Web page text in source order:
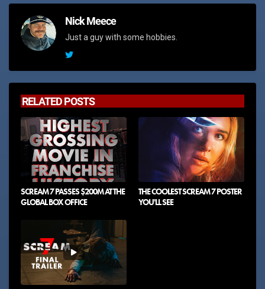
Nick Meece
Just a guy with some hobbies.
RELATED POSTS
SCREAM 7 PASSES $200M AT THE
GLOBAL BOX OFFICE
THE COOLEST SCREAM 7 POSTER
YOU'LL SEE